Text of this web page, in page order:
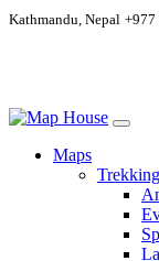
Kathmandu, Nepal +977
Maps